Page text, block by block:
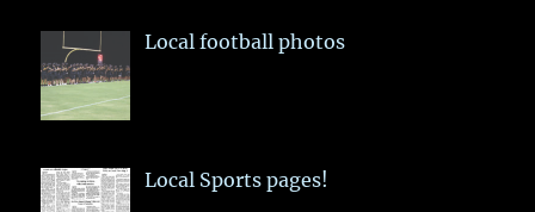
Local football photos
Local Sports pages!